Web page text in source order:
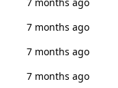
7 months ago
7 months ago
7 months ago